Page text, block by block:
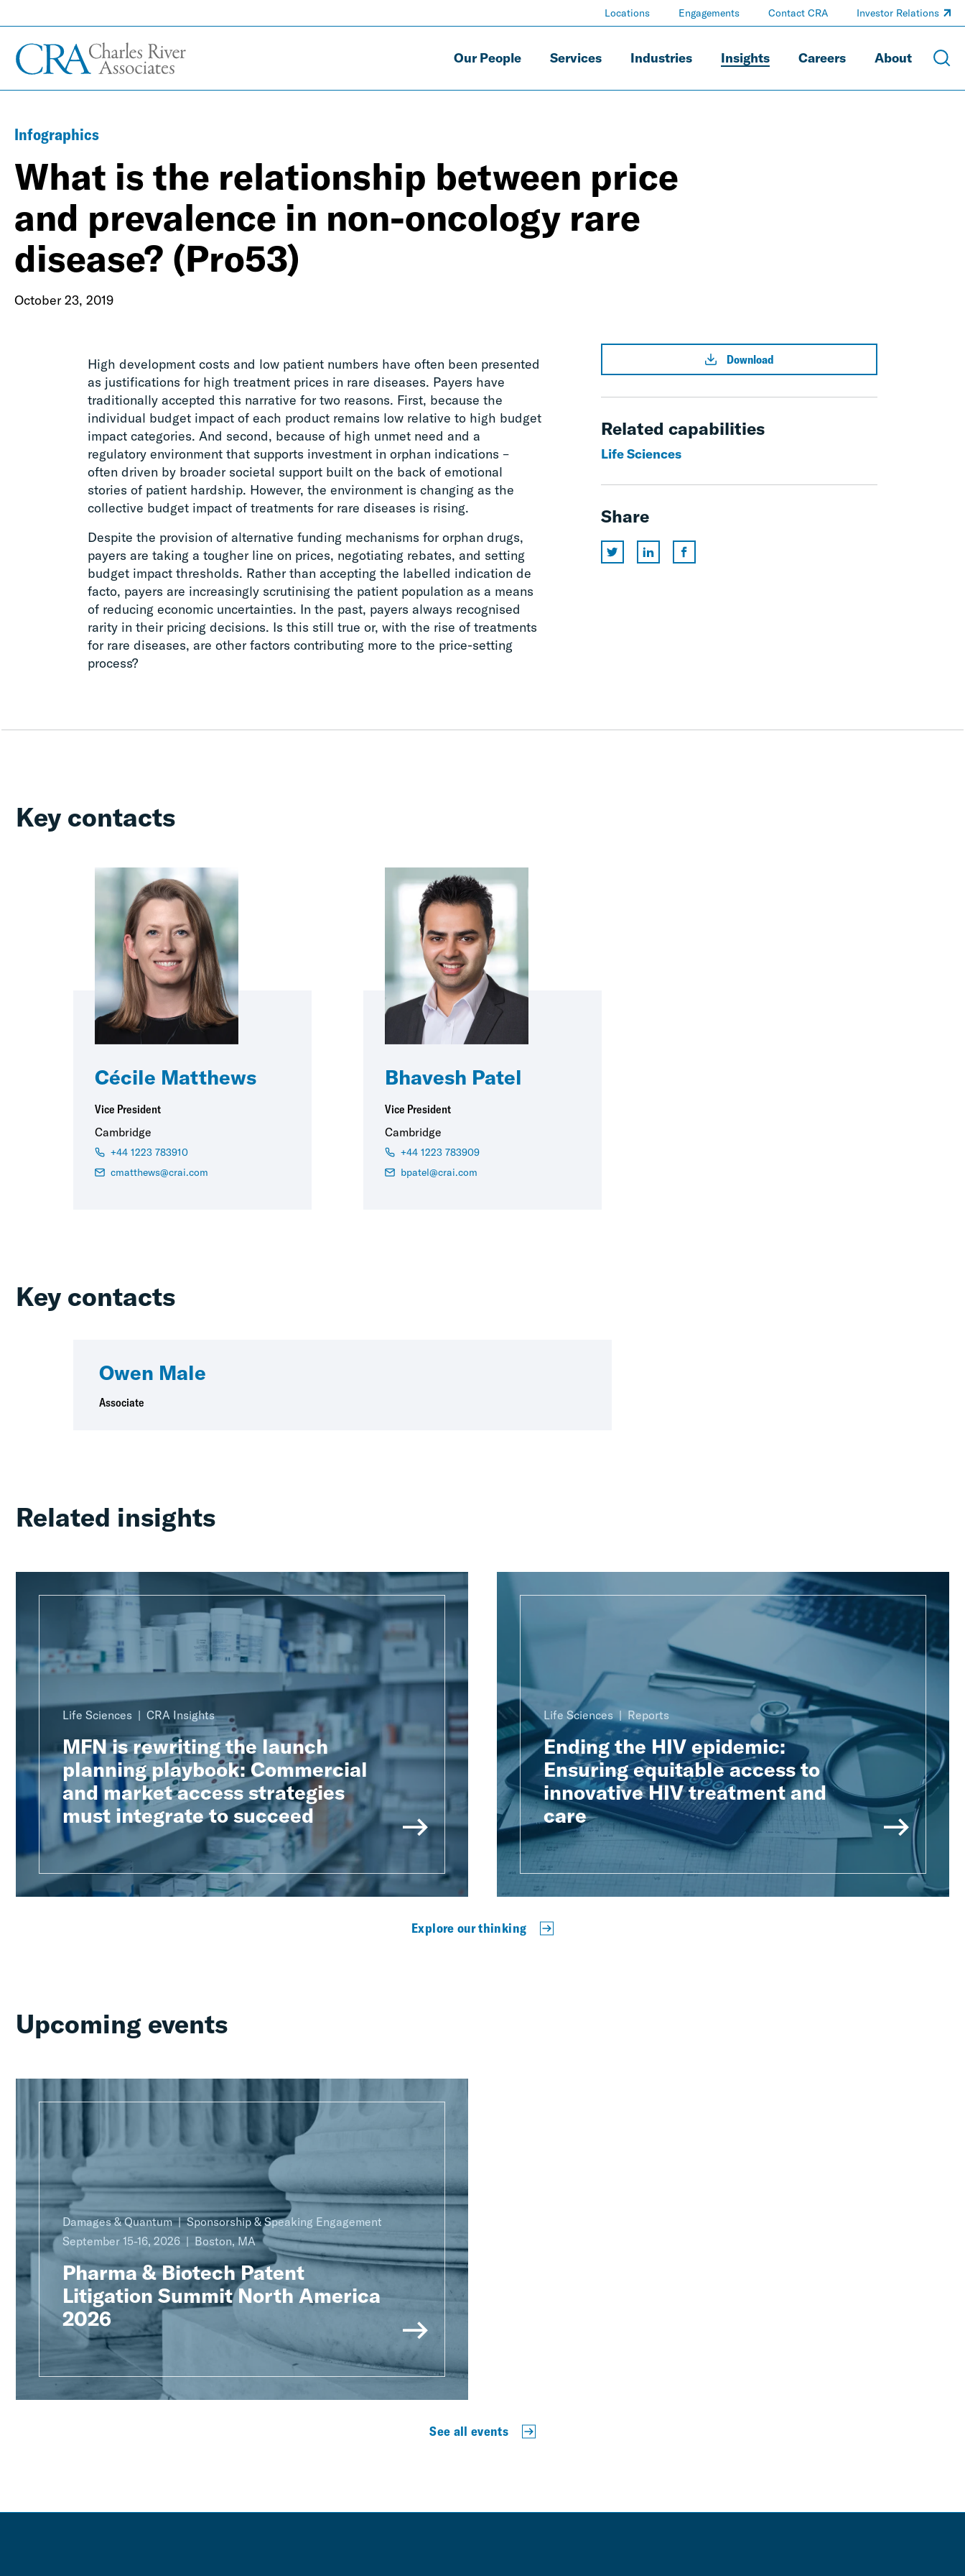
Our People Services Industries Insights Careers About
Locations Engagements Contact CRA Investor Relations
Infographics
What is the relationship between price
and prevalence in non-oncology rare
disease? (Pro53)
October 23, 2019
High development costs and low patient numbers have often been presented
as justifications for high treatment prices in rare diseases. Payers have
traditionally accepted this narrative for two reasons. First, because the
individual budget impact of each product remains low relative to high budget
impact categories. And second, because of high unmet need and a
regulatory environment that supports investment in orphan indications –
often driven by broader societal support built on the back of emotional
stories of patient hardship. However, the environment is changing as the
collective budget impact of treatments for rare diseases is rising.
Despite the provision of alternative funding mechanisms for orphan drugs,
payers are taking a tougher line on prices, negotiating rebates, and setting
budget impact thresholds. Rather than accepting the labelled indication de
facto, payers are increasingly scrutinising the patient population as a means
of reducing economic uncertainties. In the past, payers always recognised
rarity in their pricing decisions. Is this still true or, with the rise of treatments
for rare diseases, are other factors contributing more to the price-setting
process?
Download
Related capabilities
Life Sciences
Share
Key contacts
Cécile Matthews
Vice President
Cambridge
+44 1223 783910
cmatthews@crai.com
Bhavesh Patel
Vice President
Cambridge
+44 1223 783909
bpatel@crai.com
Key contacts
Owen Male
Associate
Related insights
Life Sciences CRA Insights
MFN is rewriting the launch
planning playbook: Commercial
and market access strategies
must integrate to succeed
Life Sciences Reports
Ending the HIV epidemic:
Ensuring equitable access to
innovative HIV treatment and
care
Explore our thinking
Upcoming events
Damages & Quantum
Sponsorship & Speaking Engagement
September 15-16, 2026
Boston, MA
Pharma & Biotech Patent
Litigation Summit North America
2026
See all events